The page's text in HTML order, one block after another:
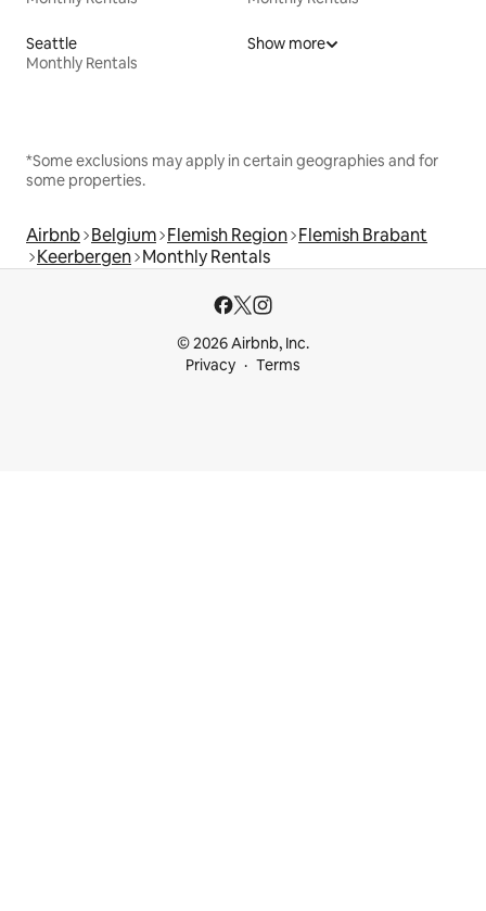
Seattle
Monthly Rentals
Show more
*Some exclusions may apply in certain geographies and for
some properties.
Airbnb Belgium Flemish Region Flemish Brabant
Keerbergen Monthly Rentals
© 2026 Airbnb, Inc.
Privacy
Terms